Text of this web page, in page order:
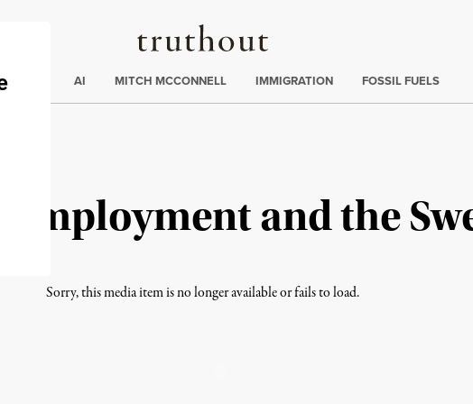
Truthout
AI MITCH MCCONNELL IMMIGRATION FOSSIL FUELS
Employment and the
Sorry, this media item is no longer available or fails to load.